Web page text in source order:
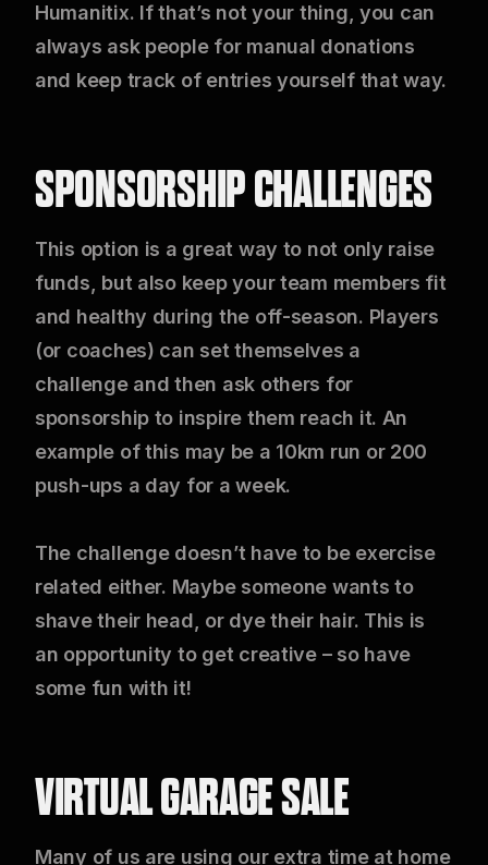
Humanitix. If that’s not your thing, you can
always ask people for manual donations
and keep track of entries yourself that way.
SPONSORSHIP CHALLENGES
This option is a great way to not only raise
funds, but also keep your team members fit
and healthy during the off-season. Players
(or coaches) can set themselves a
challenge and then ask others for
sponsorship to inspire them reach it. An
example of this may be a 10km run or 200
push-ups a day for a week.
The challenge doesn’t have to be exercise
related either. Maybe someone wants to
shave their head, or dye their hair. This is
an opportunity to get creative – so have
some fun with it!
VIRTUAL GARAGE SALE
Many of us are using our extra time at home